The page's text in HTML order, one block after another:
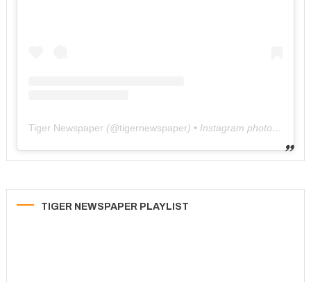
Tiger Newspaper (@tigernewspaper) • Instagram photos and videos
TIGER NEWSPAPER PLAYLIST